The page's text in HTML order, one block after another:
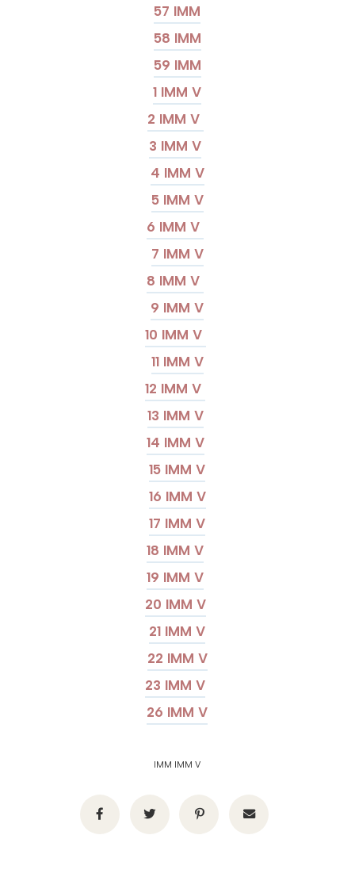
57 IMM
58 IMM
59 IMM
1 IMM V
2 IMM V
3 IMM V
4 IMM V
5 IMM V
6 IMM V
7 IMM V
8 IMM V
9 IMM V
10 IMM V
11 IMM V
12 IMM V
13 IMM V
14 IMM V
15 IMM V
16 IMM V
17 IMM V
18 IMM V
19 IMM V
20 IMM V
21 IMM V
22 IMM V
23 IMM V
26 IMM V
IMM IMM V